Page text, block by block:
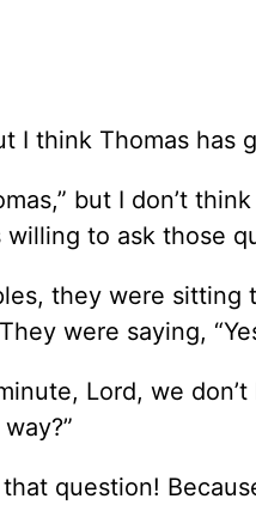
I think Thomas has
but I don’t
to ask those
they were sitting
were saying,
Lord, we
that question!